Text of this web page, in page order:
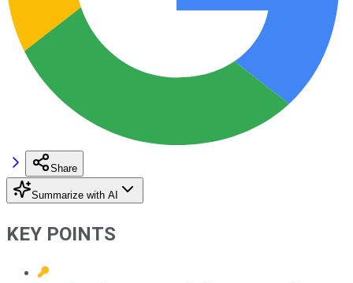
Share
Summarize with AI
KEY POINTS